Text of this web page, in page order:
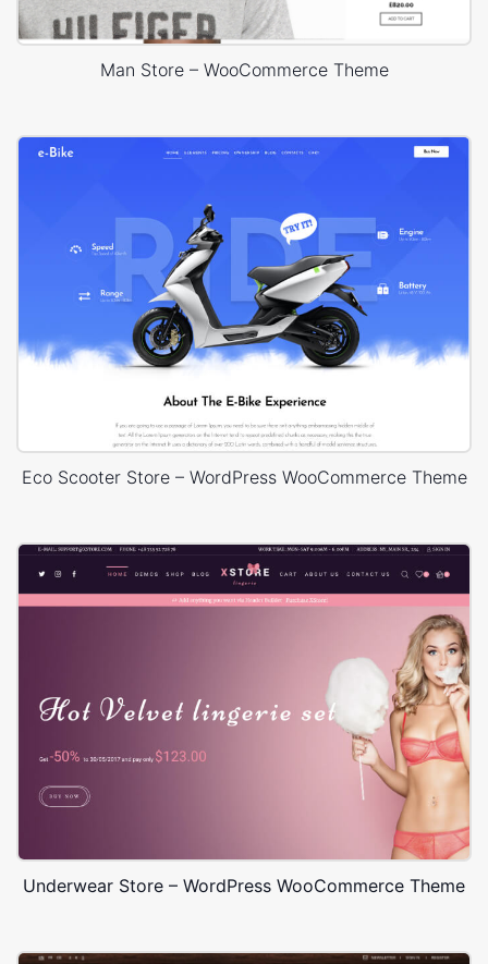
Man Store – WooCommerce Theme
Eco Scooter Store – WordPress WooCommerce Theme
Underwear Store – WordPress WooCommerce Theme